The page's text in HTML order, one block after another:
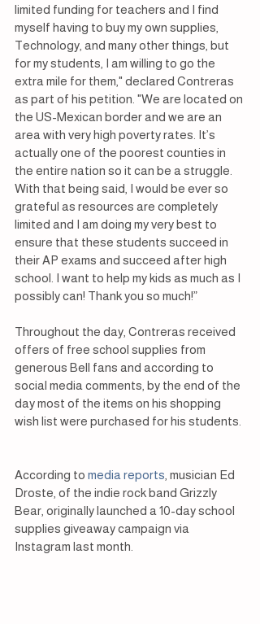
limited funding for teachers and I find
myself having to buy my own supplies,
Technology, and many other things, but
for my students, I am willing to go the
extra mile for them," declared Contreras
as part of his petition. "We are located on
the US-Mexican border and we are an
area with very high poverty rates. It’s
actually one of the poorest counties in
the entire nation so it can be a struggle.
With that being said, I would be ever so
grateful as resources are completely
limited and I am doing my very best to
ensure that these students succeed in
their AP exams and succeed after high
school. I want to help my kids as much as I
possibly can! Thank you so much!”
Throughout the day, Contreras received
offers of free school supplies from
generous Bell fans and according to
social media comments, by the end of the
day most of the items on his shopping
wish list were purchased for his students.
According to media reports , musician Ed
Droste, of the indie rock band Grizzly
Bear, originally launched a 10-day school
supplies giveaway campaign via
Instagram last month.